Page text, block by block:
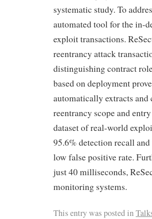
systematic study. To
automated tool for the in-
exploit transactions.
reentrancy attack
distinguishing contract
based on deployment
automatically extracts and
reentrancy scope and
dataset of real-world
95.6% detection recall
low false positive rate.
just 40 milliseconds,
monitoring systems.
This entry was posted in